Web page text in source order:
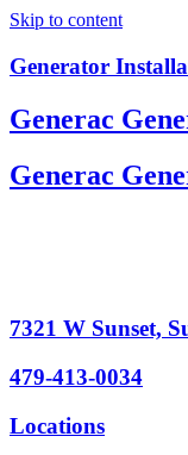
Skip to content
Generator
Generac
Generac
7321 W Sunset,
479-413-0034
Locations